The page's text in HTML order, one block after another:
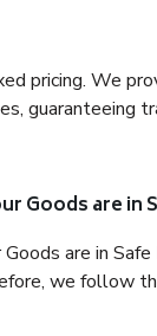
pricing. We
guaranteeing
Goods are in
are in
we follow